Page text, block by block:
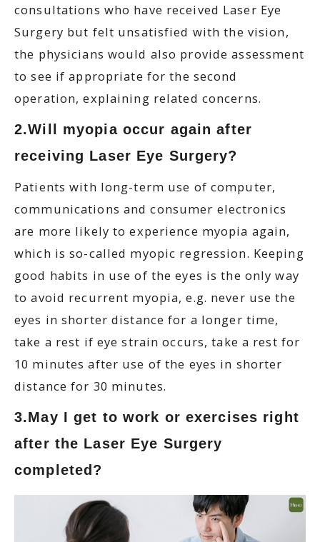
consultations who have received Laser Eye
Surgery but felt unsatisfied with the vision,
the physicians would also provide assessment
to see if appropriate for the second
operation, explaining related concerns.
2.Will myopia occur again after
receiving Laser Eye Surgery?
Patients with long-term use of computer,
communications and consumer electronics
are more likely to experience myopia again,
which is so-called myopic regression. Keeping
good habits in use of the eyes is the only way
to avoid recurrent myopia, e.g. never use the
eyes in shorter distance for a longer time,
take a rest if eye strain occurs, take a rest for
10 minutes after use of the eyes in shorter
distance for 30 minutes.
3.May I get to work or exercises right
after the Laser Eye Surgery
completed?